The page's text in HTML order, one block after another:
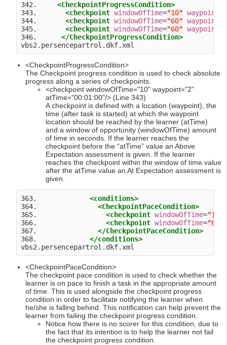
342. <CheckpointProgressCondition>
343. <checkpoint windowOfTime="10" waypoint
344. <checkpoint windowOfTime="60" waypoint
345. <checkpoint windowOfTime="60" waypoint
346. </CheckpointProgressCondition>
<CheckpointProgressCondition>
The Checkpoint progress condition is used to check absolute
progress along a series of checkpoints.
<checkpoint windowOfTime="10" waypoint="2"
atTime="00:01:00"/> (Line 343)
A checkpoint is defined with a location (waypoint), the
time (after task is started) at which the waypoint
location should be reached by the learner (atTime)
and a window of opportunity (windowOfTime) amount
of time in seconds. If the learner reaches the
checkpoint before the “atTime” value an Above
Expectation assessment is given. If the learner
reaches the checkpoint within the window of time value
after the atTime value an At Expectation assessment is
given.
363. <conditions>
364. <CheckpointPaceCondition>
365. <checkpoint windowOfTime="10
366. <checkpoint windowOfTime="60
367. </CheckpointPaceCondition>
368. </conditions>
<CheckpointPaceCondition>
The checkpoint pace condition is used to check whether the
learner is on pace to finish a task in the appropriate amount
of time. This is used alongside the checkpoint progress
condition in order to facilitate notifying the learner when
he/she is falling behind. This notification can help prevent the
learner from failing the checkpoint progress condition.
Notice how there is no scorer for this condition, due to
the fact that its intention is to help the learner not fail
the checkpoint progress condition.